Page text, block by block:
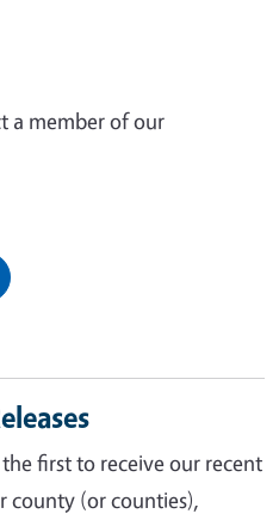
a member of our
first to receive our recent
county (or counties),